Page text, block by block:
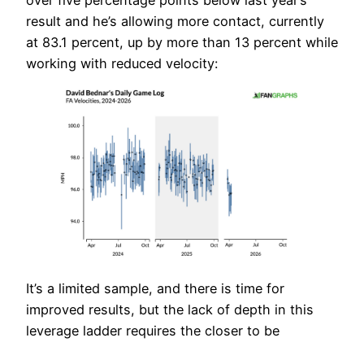
result and he’s allowing more contact, currently
at 83.1 percent, up by more than 13 percent while
working with reduced velocity:
It’s a limited sample, and there is time for
improved results, but the lack of depth in this
leverage ladder requires the closer to be